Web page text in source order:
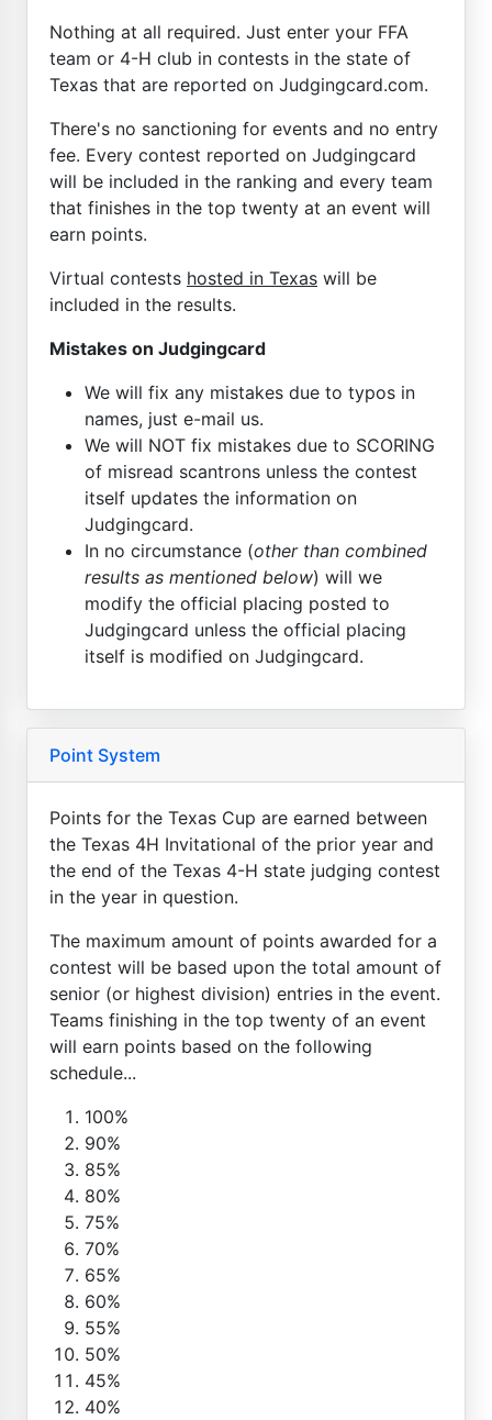
Nothing at all required. Just enter your FFA
team or 4-H club in contests in the state of
Texas that are reported on Judgingcard.com.
There's no sanctioning for events and no entry
fee. Every contest reported on Judgingcard
will be included in the ranking and every team
that finishes in the top twenty at an event will
earn points.
Virtual contests hosted in Texas will be
included in the results.
Mistakes on Judgingcard
We will fix any mistakes due to typos in
names, just e-mail us.
We will NOT fix mistakes due to SCORING
of misread scantrons unless the contest
itself updates the information on
Judgingcard.
In no circumstance (other than combined
results as mentioned below) will we
modify the official placing posted to
Judgingcard unless the official placing
itself is modified on Judgingcard.
Point System
Points for the Texas Cup are earned between
the Texas 4H Invitational of the prior year and
the end of the Texas 4-H state judging contest
in the year in question.
The maximum amount of points awarded for a
contest will be based upon the total amount of
senior (or highest division) entries in the event.
Teams finishing in the top twenty of an event
will earn points based on the following
schedule...
100%
90%
85%
80%
75%
70%
65%
60%
55%
50%
45%
40%